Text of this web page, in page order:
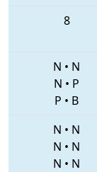
8
N • N
N • P
P • B
N • N
N • N
N • N